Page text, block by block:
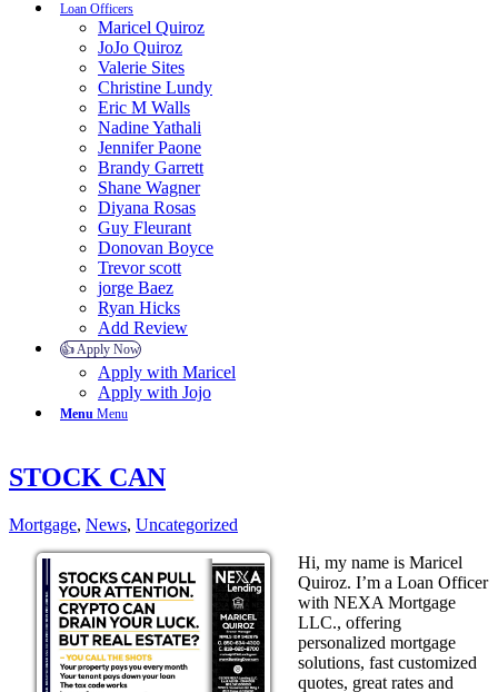
Loan Officers
Maricel Quiroz
JoJo Quiroz
Valerie Sites
Christine Lundy
Eric M Walls
Nadine Yathali
Jennifer Paone
Brandy Garrett
Shane Wagner
Diyana Rosas
Guy Fleurant
Donovan Boyce
Trevor scott
jorge Baez
Ryan Hicks
Add Review
👍 Apply Now
Apply with Maricel
Apply with Jojo
Menu Menu
STOCK CAN
Mortgage, News, Uncategorized
Hi, my name is Maricel
Quiroz. I’m a Loan Officer
with NEXA Mortgage
LLC., offering
personalized mortgage
solutions, fast customized
quotes, great rates and